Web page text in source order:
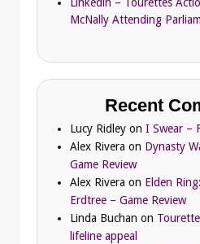
McNally Attending
Recent
Lucy Ridley on I Swear –
Alex Rivera on Dynasty
Game Review
Alex Rivera on Elden
Erdtree – Game Review
Linda Buchan on
lifeline appeal